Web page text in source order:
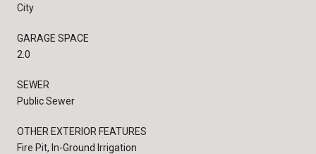
City
GARAGE SPACE
2.0
SEWER
Public Sewer
OTHER EXTERIOR FEATURES
Fire Pit, In-Ground Irrigation